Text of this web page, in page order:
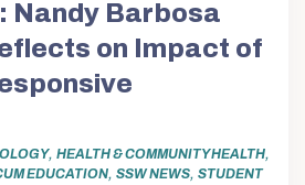
Nandy Barbosa
on Impact of
, HEALTH & COMMUNITY HEALTH,
EDUCATION, SSW NEWS, STUDENT